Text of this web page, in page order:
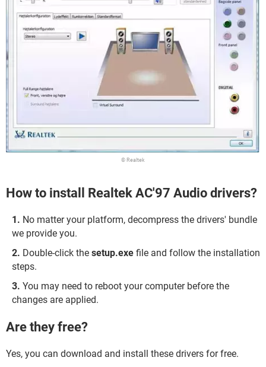
© Realtek
How to install Realtek AC'97 Audio drivers?
No matter your platform, decompress the drivers' bundle
we provide you.
Double-click the setup.exe file and follow the installation
steps.
You may need to reboot your computer before the
changes are applied.
Are they free?
Yes, you can download and install these drivers for free.